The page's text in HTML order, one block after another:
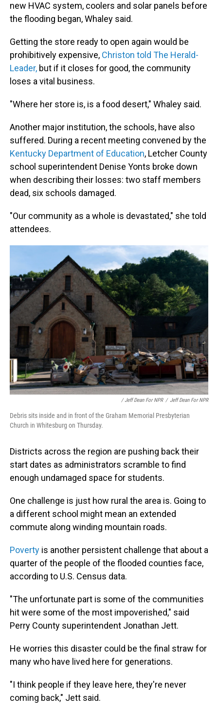
new HVAC system, coolers and solar panels before
the flooding began, Whaley said.
Getting the store ready to open again would be
prohibitively expensive, Christon told The Herald-
Leader, but if it closes for good, the community
loses a vital business.
"Where her store is, is a food desert," Whaley said.
Another major institution, the schools, have also
suffered. During a recent meeting convened by the
Kentucky Department of Education, Letcher County
school superintendent Denise Yonts broke down
when describing their losses: two staff members
dead, six schools damaged.
"Our community as a whole is devastated," she told
attendees.
/ Jeff Dean For NPR / Jeff Dean For NPR
Debris sits inside and in front of the Graham Memorial Presbyterian
Church in Whitesburg on Thursday.
Districts across the region are pushing back their
start dates as administrators scramble to find
enough undamaged space for students.
One challenge is just how rural the area is. Going to
a different school might mean an extended
commute along winding mountain roads.
Poverty is another persistent challenge that about a
quarter of the people of the flooded counties face,
according to U.S. Census data.
"The unfortunate part is some of the communities
hit were some of the most impoverished," said
Perry County superintendent Jonathan Jett.
He worries this disaster could be the final straw for
many who have lived here for generations.
"I think people if they leave here, they're never
coming back," Jett said.